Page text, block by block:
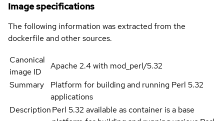
Image specifications
The following information was extracted from the
dockerfile and other sources.
Canonical
image ID
Apache 2.4 with mod_perl/5.32
Summary
Platform for building and running Perl 5.32
applications
DescriptionPerl 5.32 available as container is a base